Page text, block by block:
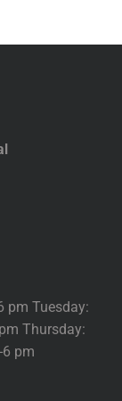
pm Tuesday:
Thursday:
pm